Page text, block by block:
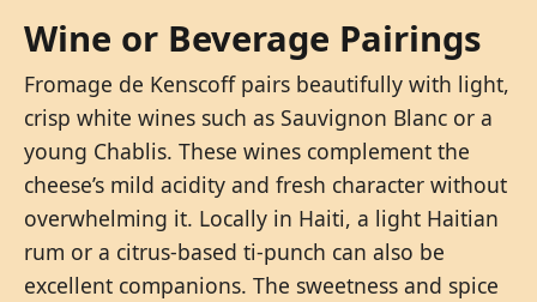
Wine or Beverage Pairings
Fromage de Kenscoff pairs beautifully with light,
crisp white wines such as Sauvignon Blanc or a
young Chablis. These wines complement the
cheese’s mild acidity and fresh character without
overwhelming it. Locally in Haiti, a light Haitian
rum or a citrus-based ti-punch can also be
excellent companions. The sweetness and spice